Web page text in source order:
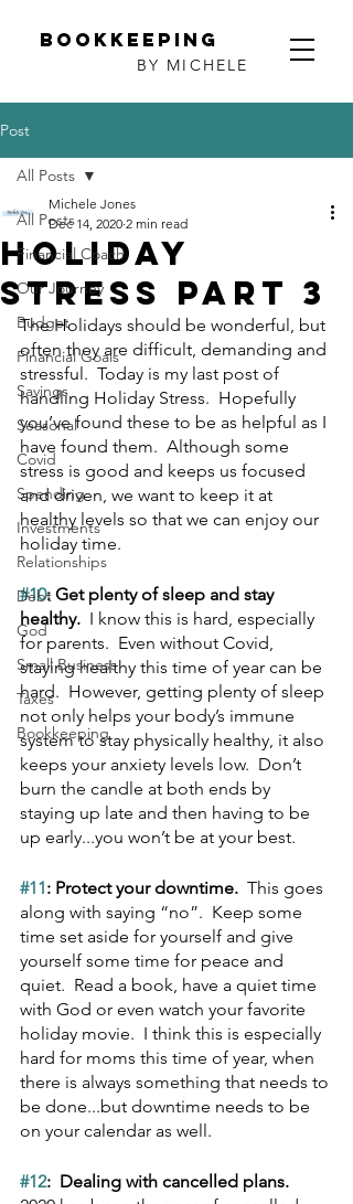
Bookkeeping
BY MICHELE
Post
All Posts
Financial Coach
Our Journey
Budget
Financial Goals
Savings
Seasonal
Covid
Spending
Investments
Relationships
Debt
God
Small Business
Taxes
Bookkeeping
All Posts
Holiday
Stress Part 3
Michele Jones
Dec 14, 2020 2 min read
The Holidays should be wonderful, but
often they are difficult, demanding and
stressful.  Today is my last post of
handling Holiday Stress.  Hopefully
you’ve found these to be as helpful as I
have found them.  Although some
stress is good and keeps us focused
and driven, we want to keep it at
healthy levels so that we can enjoy our
holiday time.
#10: Get plenty of sleep and stay
healthy. I know this is hard, especially
for parents.  Even without Covid,
staying healthy this time of year can be
hard.  However, getting plenty of sleep
not only helps your body’s immune
system to stay physically healthy, it also
keeps your anxiety levels low.  Don’t
burn the candle at both ends by
staying up late and then having to be
up early...you won’t be at your best.
#11: Protect your downtime. This goes
along with saying “no”.  Keep some
time set aside for yourself and give
yourself some time for peace and
quiet.  Read a book, have a quiet time
with God or even watch your favorite
holiday movie.  I think this is especially
hard for moms this time of year, when
there is always something that needs to
be done...but downtime needs to be
on your calendar as well.
#12:  Dealing with cancelled plans.